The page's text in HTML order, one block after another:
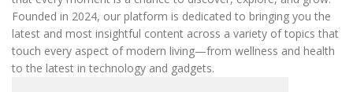
Founded in 2024, our platform is dedicated to bringing you the
latest and most insightful content across a variety of topics that
touch every aspect of modern living—from wellness and health
to the latest in technology and gadgets.